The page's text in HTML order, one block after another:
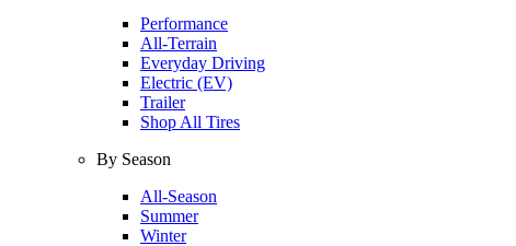
Performance
All-Terrain
Everyday Driving
Electric (EV)
Trailer
Shop All Tires
By Season
All-Season
Summer
Winter